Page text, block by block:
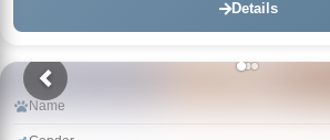
Details
Name